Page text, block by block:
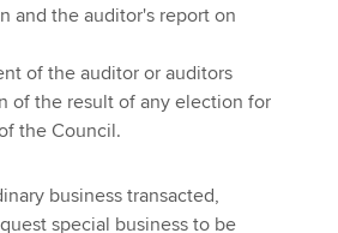
and the auditor's report on
of the auditor or auditors
of the result of any election for
the Council.
business transacted,
special business to be